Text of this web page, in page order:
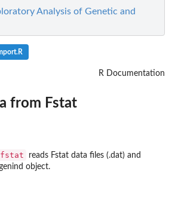
Analysis of Genetic and
R Documentation
from Fstat
reads Fstat data files (.dat) and
object.